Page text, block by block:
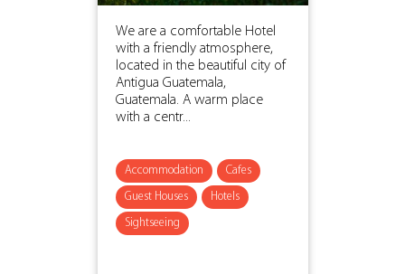
We are a comfortable Hotel
with a friendly atmosphere,
located in the beautiful city of
Antigua Guatemala,
Guatemala. A warm place
with a centr...
Accommodation Cafes
Guest Houses Hotels
Sightseeing